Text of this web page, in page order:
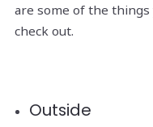
are some of the
check out.
Outside